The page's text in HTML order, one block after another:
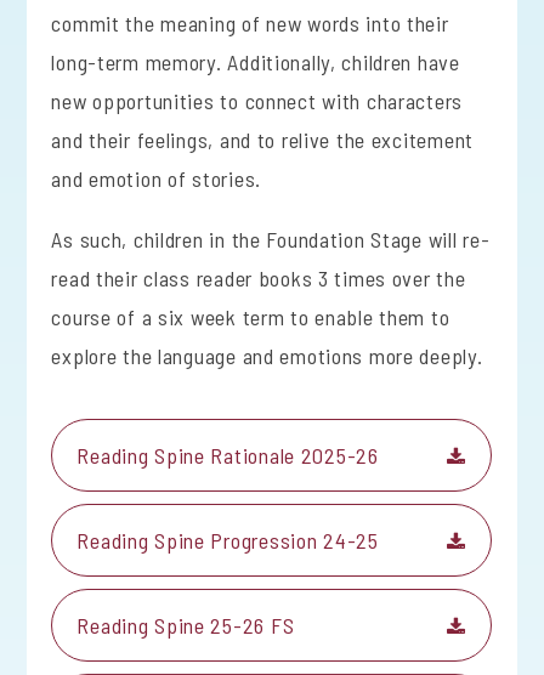
commit the meaning of new words into their
long-term memory. Additionally, children have
new opportunities to connect with characters
and their feelings, and to relive the excitement
and emotion of stories.
As such, children in the Foundation Stage will re-
read their class reader books 3 times over the
course of a six week term to enable them to
explore the language and emotions more deeply.
Reading Spine Rationale 2025-26
Reading Spine Progression 24-25
Reading Spine 25-26 FS